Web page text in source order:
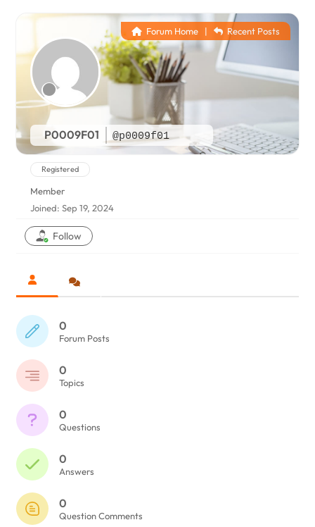
P0009F01 @p0009f01
Forum Home | Recent Posts
Registered
Member
Joined: Sep 19, 2024
Follow
0
Forum Posts
0
Topics
0
Questions
0
Answers
0
Question Comments